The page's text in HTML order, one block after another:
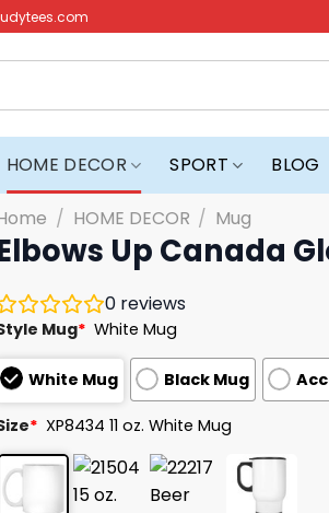
HOME DECOR SPORT BLOG
/ HOME DECOR / Mug
Up Canada
0 reviews
Mug* White Mug
White Mug Black Mug
* XP8434 11 oz. White Mug